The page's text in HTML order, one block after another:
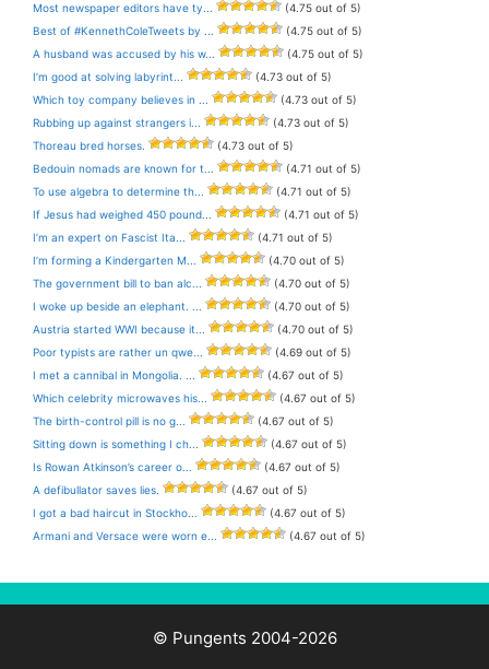
Most newspaper editors have ty...
(4.75 out of 5)
Best of #KennethColeTweets by ...
(4.75 out of 5)
A husband was accused by his w...
(4.75 out of 5)
I’m good at solving labyrint...
(4.73 out of 5)
Which toy company believes in ...
(4.73 out of 5)
Rubbing up against strangers i...
(4.73 out of 5)
Thoreau bred horses.
(4.73 out of 5)
Bedouin nomads are known for t...
(4.71 out of 5)
To use algebra to determine th...
(4.71 out of 5)
If Jesus had weighed 450 pound...
(4.71 out of 5)
I’m an expert on Fascist Ita...
(4.71 out of 5)
I’m forming a Kindergarten M...
(4.70 out of 5)
The government bill to ban alc...
(4.70 out of 5)
I woke up beside an elephant. ...
(4.70 out of 5)
Austria started WWI because it...
(4.70 out of 5)
Poor typists are rather un qwe...
(4.69 out of 5)
I met a cannibal in Mongolia. ...
(4.67 out of 5)
Which celebrity microwaves his...
(4.67 out of 5)
The birth-control pill is no g...
(4.67 out of 5)
Sitting down is something I ch...
(4.67 out of 5)
Is Rowan Atkinson’s career o...
(4.67 out of 5)
A defibullator saves lies.
(4.67 out of 5)
I got a bad haircut in Stockho...
(4.67 out of 5)
Armani and Versace were worn e...
(4.67 out of 5)
© Pungents 2004-2026